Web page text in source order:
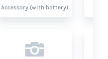
Accessory (with battery)